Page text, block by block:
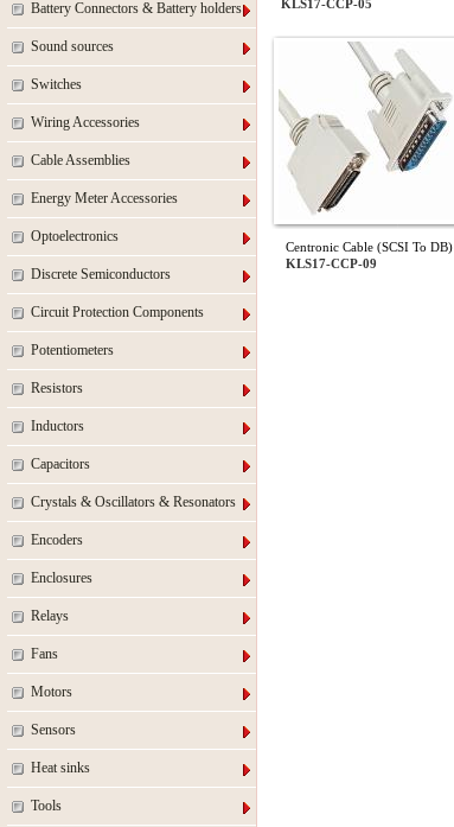
Battery Connectors & Battery holders
Sound sources
Switches
Wiring Accessories
Cable Assemblies
Energy Meter Accessories
Optoelectronics
Discrete Semiconductors
Circuit Protection Components
Potentiometers
Resistors
Inductors
Capacitors
Crystals & Oscillators & Resonators
Encoders
Enclosures
Relays
Fans
Motors
Sensors
Heat sinks
Tools
KLS17-CCP-05
Centronic Cable (SCSI To DB)
KLS17-CCP-09